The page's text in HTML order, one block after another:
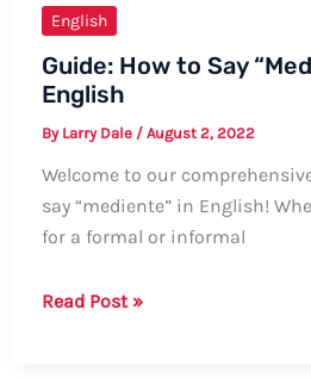
English
Guide: How to Say
English
By Larry Dale / August 2, 2022
Welcome to our
say “mediente” in English!
for a formal or informal
Guide:
Read Post »